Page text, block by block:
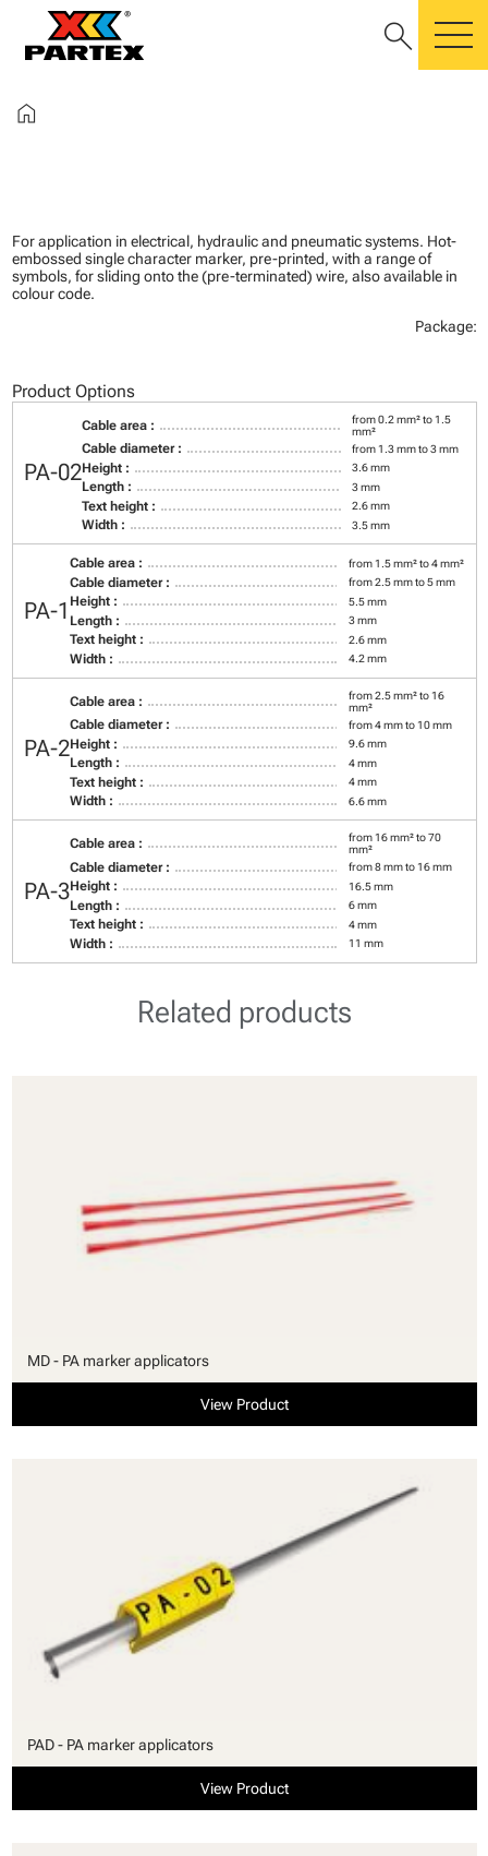
search
home
For application in electrical, hydraulic and pneumatic systems. Hot-
embossed single character marker, pre-printed, with a range of
symbols, for sliding onto the (pre-terminated) wire, also available in
colour code.
Package:
Product Options
PA-02
Cable area :
from 0.2 mm² to 1.5
mm²
Cable diameter : from 1.3 mm to 3 mm
Height : 3.6 mm
Length : 3 mm
Text height : 2.6 mm
Width : 3.5 mm
PA-1
Cable area : from 1.5 mm² to 4 mm²
Cable diameter : from 2.5 mm to 5 mm
Height : 5.5 mm
Length : 3 mm
Text height : 2.6 mm
Width : 4.2 mm
PA-2
Cable area :
from 2.5 mm² to 16
mm²
Cable diameter : from 4 mm to 10 mm
Height : 9.6 mm
Length : 4 mm
Text height : 4 mm
Width : 6.6 mm
PA-3
Cable area :
from 16 mm² to 70
mm²
Cable diameter : from 8 mm to 16 mm
Height : 16.5 mm
Length : 6 mm
Text height : 4 mm
Width : 11 mm
Related products
MD - PA marker applicators
View Product
PAD - PA marker applicators
View Product